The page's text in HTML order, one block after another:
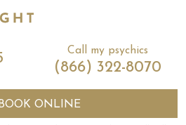
Call my psychics
(866) 322-8070
BOOK ONLINE